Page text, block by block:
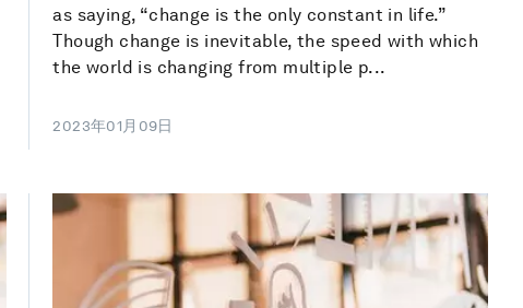
as saying, “change is the only constant in life.”
Though change is inevitable, the speed with which
the world is changing from multiple p...
2023年01月09日